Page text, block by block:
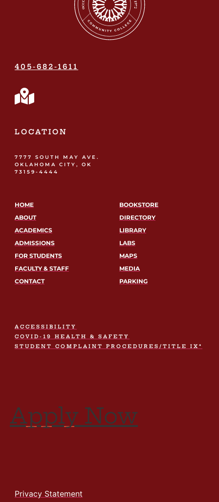
405-682-1611
LOCATION
7777 SOUTH MAY AVE.
OKLAHOMA CITY, OK
73159-4444
HOME
ABOUT
ACADEMICS
ADMISSIONS
FOR STUDENTS
FACULTY & STAFF
CONTACT
BOOKSTORE
DIRECTORY
LIBRARY
LABS
MAPS
MEDIA
PARKING
ACCESSIBILITY
COVID-19 HEALTH & SAFETY
STUDENT COMPLAINT PROCEDURES/TITLE IX*
Apply Now
Privacy Statement